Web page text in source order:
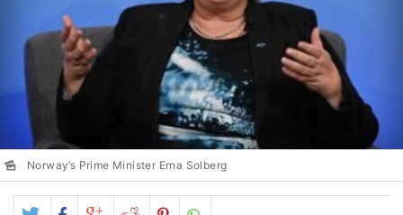
Norway’s Prime Minister Erna Solberg